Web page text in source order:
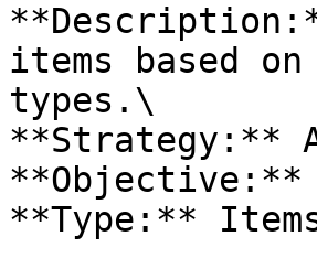
items based
types.\
**Strategy:**
**Objective:**
**Type:**